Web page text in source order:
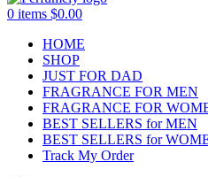
0 items $0.00
HOME
SHOP
JUST FOR DAD
FRAGRANCE FOR MEN
FRAGRANCE FOR
BEST SELLERS for MEN
BEST SELLERS for
Track My Order